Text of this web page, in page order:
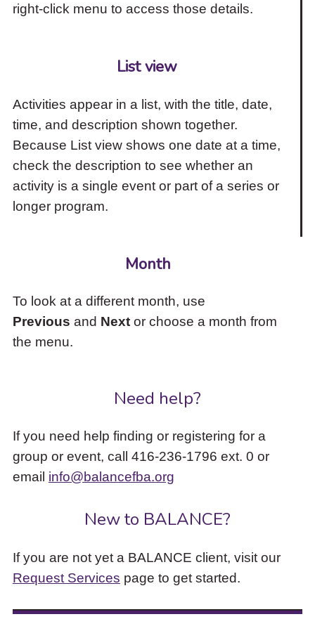
right-click menu to access those details.
List view
Activities appear in a list, with the title, date,
time, and description shown together.
Because List view shows one date at a time,
check the description to see whether an
activity is a single event or part of a series or
longer program.
Month
To look at a different month, use
Previous and Nextor choose a month from
the menu.
Need help?
If you need help finding or registering for a
group or event, call 416-236-1796 ext. 0 or
email info@balancefba.org
New to BALANCE?
If you are not yet a BALANCE client, visit our
Request Services page to get started.